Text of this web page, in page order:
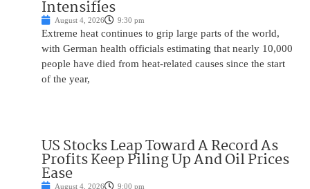
Intensifies
August 4, 2026 9:30 pm
Extreme heat continues to grip large parts of the world,
with German health officials estimating that nearly 10,000
people have died from heat-related causes since the start
of the year,
US Stocks Leap Toward A Record As
Profits Keep Piling Up And Oil Prices
Ease
August 4, 2026 9:00 pm